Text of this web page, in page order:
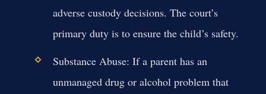
adverse custody decisions. The court’s
primary duty is to ensure the child’s safety.
Substance Abuse: If a parent has an
unmanaged drug or alcohol problem that